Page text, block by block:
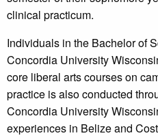
clinical practicum.
Individuals in the Bachelor of
Concordia University
core liberal arts courses on
practice is also conducted
Concordia University
experiences in Belize and